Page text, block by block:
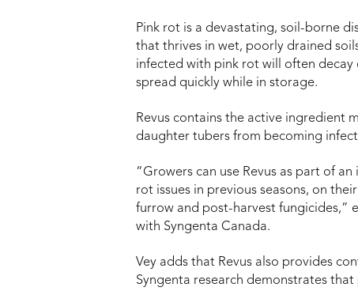
Pink rot is a devastating, soil-borne
that thrives in wet, poorly drained
infected with pink rot will often
spread quickly while in storage.
Revus contains the active ingredient
daughter tubers from becoming
“Growers can use Revus as part of
rot issues in previous seasons, on
furrow and post-harvest fungicides,”
with Syngenta Canada.
Vey adds that Revus also provides
Syngenta research demonstrates